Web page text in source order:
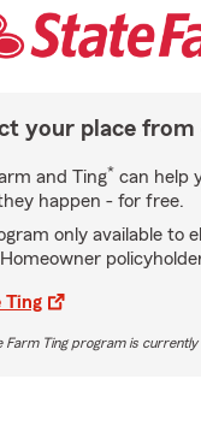
your place
and Ting* can help
happen - for free.
only available to
Ting
Farm Ting program is currently